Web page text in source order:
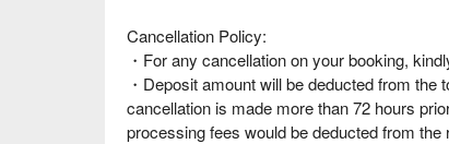
Cancellation Policy:
・For any cancellation on your booking,
・Deposit amount will be deducted from
cancellation is made more than 72 hours
processing fees would be deducted from the